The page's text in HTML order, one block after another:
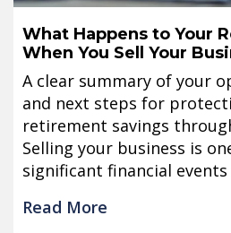
What Happens to Your
When You Sell Your
A clear summary of your
and next steps for
retirement savings
Selling your business is
significant financial events
Read More